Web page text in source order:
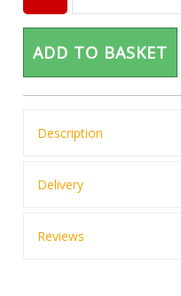
ADD TO BASKET
Description
Delivery
Reviews